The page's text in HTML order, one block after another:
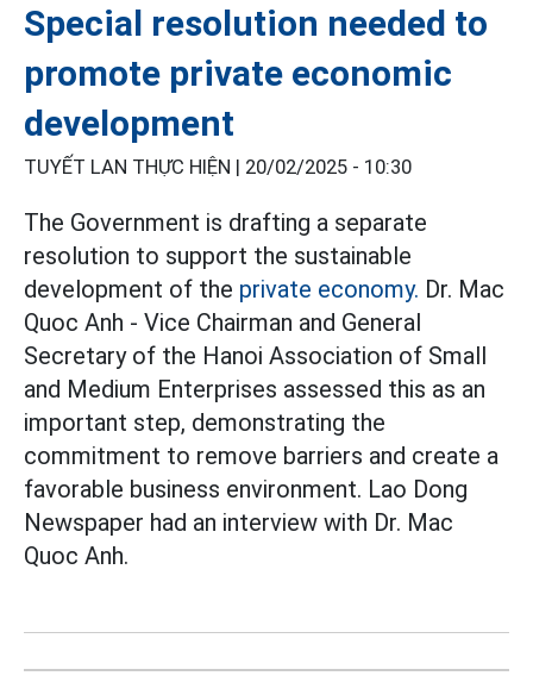
Special resolution needed to
promote private economic
development
TUYẾT LAN THỰC HIỆN | 20/02/2025 - 10:30
The Government is drafting a separate
resolution to support the sustainable
development of the private economy. Dr. Mac
Quoc Anh - Vice Chairman and General
Secretary of the Hanoi Association of Small
and Medium Enterprises assessed this as an
important step, demonstrating the
commitment to remove barriers and create a
favorable business environment. Lao Dong
Newspaper had an interview with Dr. Mac
Quoc Anh.